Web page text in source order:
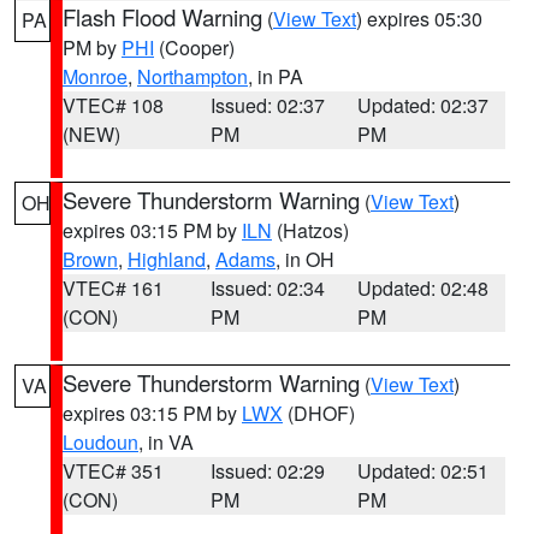
PA Flash Flood Warning (View Text) expires 05:30
PM by PHI (Cooper)
Monroe, Northampton, in PA
VTEC# 108
(NEW)
Issued: 02:37
PM
Updated: 02:37
PM
OH Severe Thunderstorm Warning (View Text)
expires 03:15 PM by ILN (Hatzos)
Brown, Highland, Adams, in OH
VTEC# 161
(CON)
Issued: 02:34
PM
Updated: 02:48
PM
VA Severe Thunderstorm Warning (View Text)
expires 03:15 PM by LWX (DHOF)
Loudoun, in VA
VTEC# 351
(CON)
Issued: 02:29
PM
Updated: 02:51
PM